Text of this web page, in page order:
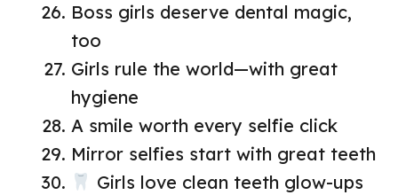
Boss girls deserve dental magic,
too
Girls rule the world—with great
hygiene
A smile worth every selfie click
Mirror selfies start with great teeth
Girls love clean teeth glow-ups